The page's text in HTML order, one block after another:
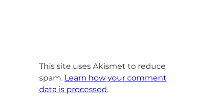
This site uses Akismet to reduce
spam. Learn how your comment
data is processed.